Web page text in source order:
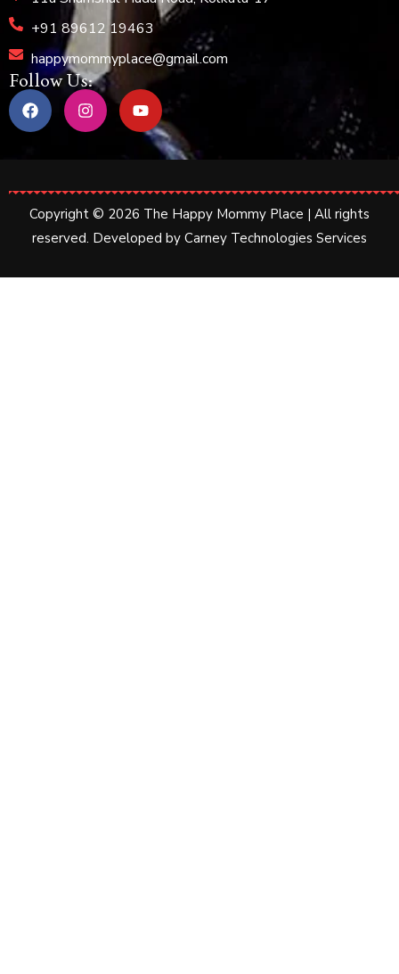
+91 89612 19463
happymommyplace@gmail.com
Follow Us:
Copyright © 2026 The Happy Mommy Place | All rights
reserved. Developed by Carney Technologies Services